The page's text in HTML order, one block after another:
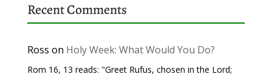
Recent Comments
Ross on Holy Week: What Would You Do?
Rom 16, 13 reads: "Greet Rufus, chosen in the Lord;